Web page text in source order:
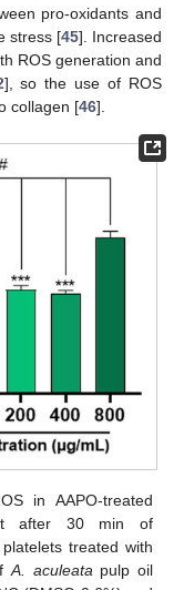
pro-oxidants and
stress [45]. Increased
ROS generation and
], so the use of ROS
collagen [46].
in AAPO-treated
after 30 min of
treated with
A. aculeata pulp oil